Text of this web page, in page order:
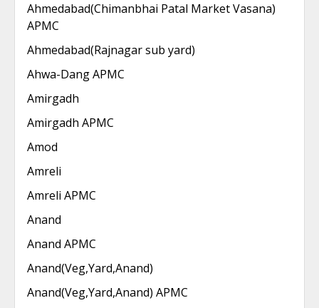
Ahmedabad(Chimanbhai Patal Market Vasana)
APMC
Ahmedabad(Rajnagar sub yard)
Ahwa-Dang APMC
Amirgadh
Amirgadh APMC
Amod
Amreli
Amreli APMC
Anand
Anand APMC
Anand(Veg,Yard,Anand)
Anand(Veg,Yard,Anand) APMC